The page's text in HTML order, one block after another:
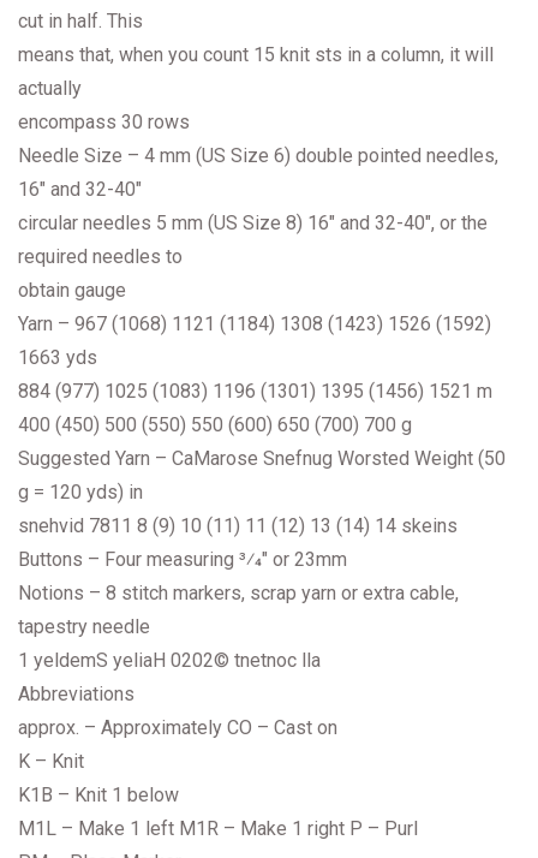
cut in half. This
means that, when you count 15 knit sts in a column, it will
actually
encompass 30 rows
Needle Size – 4 mm (US Size 6) double pointed needles,
16″ and 32-40″
circular needles 5 mm (US Size 8) 16″ and 32-40″, or the
required needles to
obtain gauge
Yarn – 967 (1068) 1121 (1184) 1308 (1423) 1526 (1592)
1663 yds
884 (977) 1025 (1083) 1196 (1301) 1395 (1456) 1521 m
400 (450) 500 (550) 550 (600) 650 (700) 700 g
Suggested Yarn – CaMarose Snefnug Worsted Weight (50
g = 120 yds) in
snehvid 7811 8 (9) 10 (11) 11 (12) 13 (14) 14 skeins
Buttons – Four measuring 3⁄4″ or 23mm
Notions – 8 stitch markers, scrap yarn or extra cable,
tapestry needle
1 yeldemS yeliaH 0202© tnetnoc lla
Abbreviations
approx. – Approximately CO – Cast on
K – Knit
K1B – Knit 1 below
M1L – Make 1 left M1R – Make 1 right P – Purl